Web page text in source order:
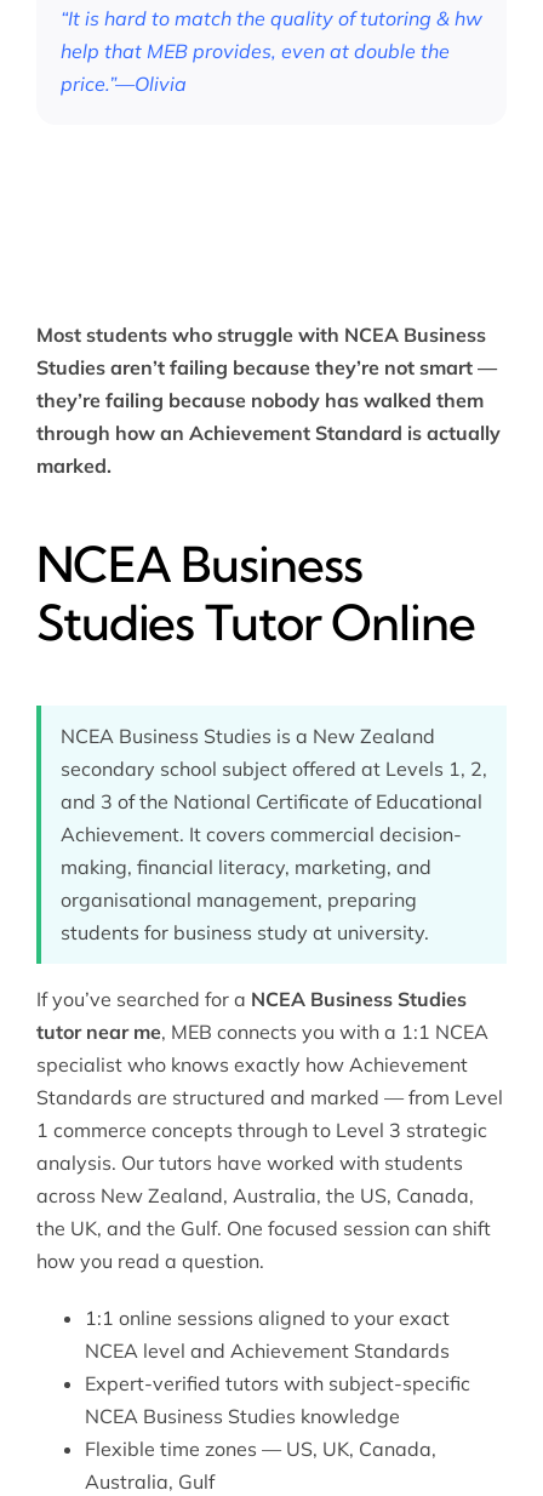
“It is hard to match the quality of tutoring & hw
help that MEB provides, even at double the
price.”—Olivia
Most students who struggle with NCEA Business
Studies aren’t failing because they’re not smart —
they’re failing because nobody has walked them
through how an Achievement Standard is actually
marked.
NCEA Business
Studies Tutor Online
NCEA Business Studies is a New Zealand
secondary school subject offered at Levels 1, 2,
and 3 of the National Certificate of Educational
Achievement. It covers commercial decision-
making, financial literacy, marketing, and
organisational management, preparing
students for business study at university.
If you’ve searched for a NCEA Business Studies
tutor near me, MEB connects you with a 1:1 NCEA
specialist who knows exactly how Achievement
Standards are structured and marked — from Level
1 commerce concepts through to Level 3 strategic
analysis. Our tutors have worked with students
across New Zealand, Australia, the US, Canada,
the UK, and the Gulf. One focused session can shift
how you read a question.
1:1 online sessions aligned to your exact
NCEA level and Achievement Standards
Expert-verified tutors with subject-specific
NCEA Business Studies knowledge
Flexible time zones — US, UK, Canada,
Australia, Gulf